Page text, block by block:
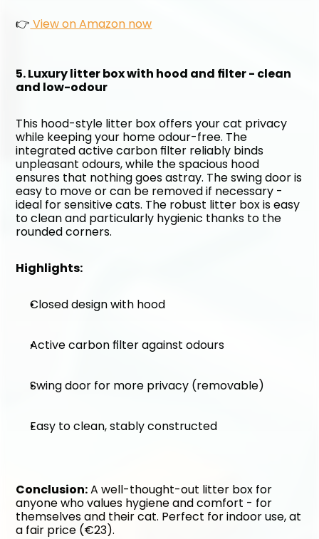
👉 View on Amazon now
5. Luxury litter box with hood and filter - clean
and low-odour
This hood-style litter box offers your cat privacy
while keeping your home odour-free. The
integrated active carbon filter reliably binds
unpleasant odours, while the spacious hood
ensures that nothing goes astray. The swing door is
easy to move or can be removed if necessary -
ideal for sensitive cats. The robust litter box is easy
to clean and particularly hygienic thanks to the
rounded corners.
Highlights:
Closed design with hood
Active carbon filter against odours
Swing door for more privacy (removable)
Easy to clean, stably constructed
Conclusion: A well-thought-out litter box for
anyone who values hygiene and comfort - for
themselves and their cat. Perfect for indoor use, at
a fair price (€23).